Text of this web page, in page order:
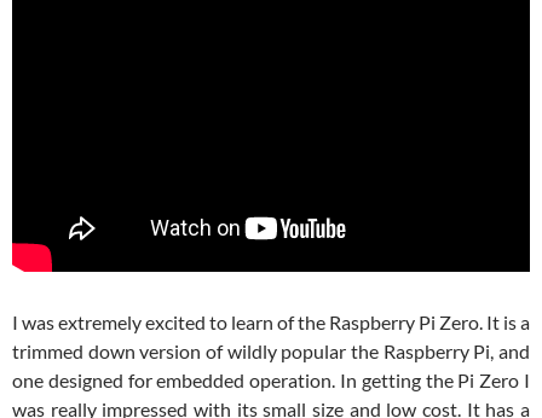
I was extremely excited to learn of the Raspberry Pi Zero. It is a
trimmed down version of wildly popular the Raspberry Pi, and
one designed for embedded operation. In getting the Pi Zero I
was really impressed with its small size and low cost. It has a